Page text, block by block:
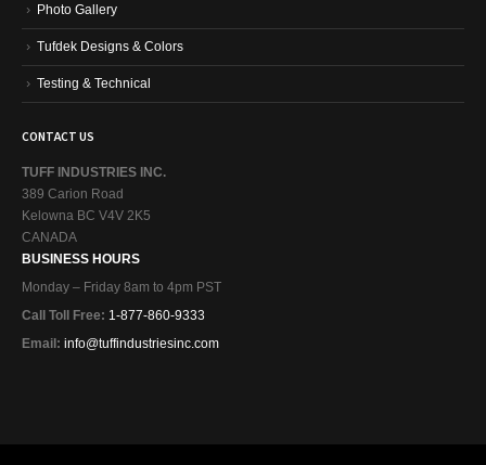
Photo Gallery
Tufdek Designs & Colors
Testing & Technical
CONTACT US
TUFF INDUSTRIES INC.
389 Carion Road
Kelowna BC V4V 2K5
CANADA
BUSINESS HOURS
Monday – Friday 8am to 4pm PST
Call Toll Free: 1-877-860-9333
Email: info@tuffindustriesinc.com